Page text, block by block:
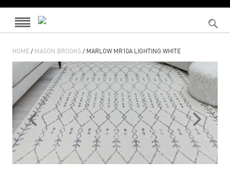
HOME/ MASON BROOKS/ MARLOW MR10A LIGHTING WHITE